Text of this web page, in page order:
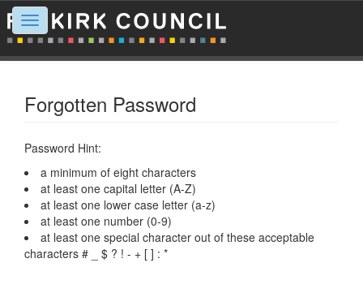
Toggle
navigation
Forgotten Password
Password Hint:
a minimum of eight characters
at least one capital letter (A-Z)
at least one lower case letter (a-z)
at least one number (0-9)
at least one special character out of these acceptable
characters # _ $ ? ! - + [ ] : *